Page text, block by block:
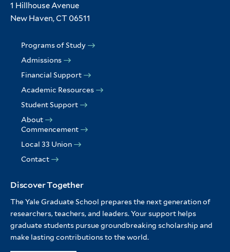
1 Hillhouse Avenue
New Haven, CT 06511
Programs of Study
Admissions
Financial Support
Academic Resources
Student Support
About
Commencement
Local 33 Union
Contact
Discover Together
The Yale Graduate School prepares the next generation of
researchers, teachers, and leaders. Your support helps
graduate students pursue groundbreaking scholarship and
make lasting contributions to the world.